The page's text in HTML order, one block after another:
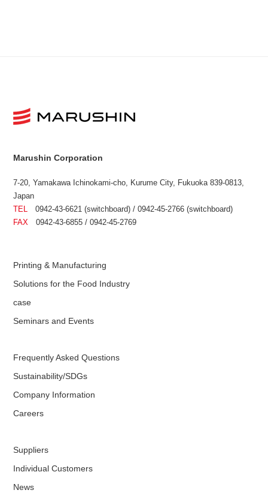
Marushin Corporation
7-20, Yamakawa Ichinokami-cho, Kurume City, Fukuoka 839-0813,
Japan
TEL 0942-43-6621 (switchboard) / 0942-45-2766 (switchboard)
FAX 0942-43-6855 / 0942-45-2769
Printing & Manufacturing
Solutions for the Food Industry
case
Seminars and Events
Frequently Asked Questions
Sustainability/SDGs
Company Information
Careers
Suppliers
Individual Customers
News